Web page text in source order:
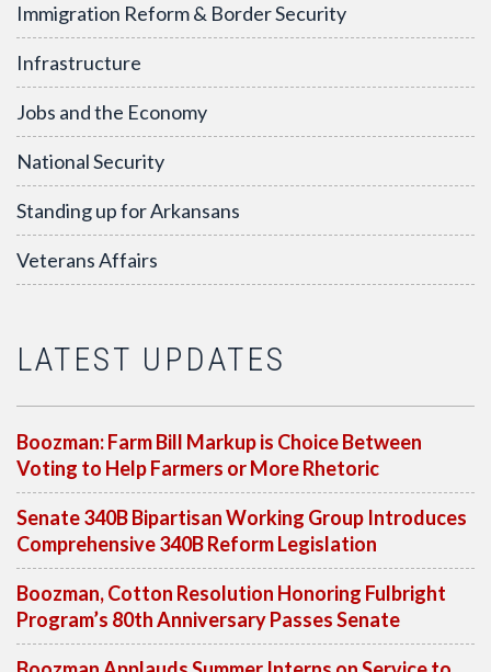
Immigration Reform & Border Security
Infrastructure
Jobs and the Economy
National Security
Standing up for Arkansans
Veterans Affairs
LATEST UPDATES
Boozman: Farm Bill Markup is Choice Between
Voting to Help Farmers or More Rhetoric
Senate 340B Bipartisan Working Group Introduces
Comprehensive 340B Reform Legislation
Boozman, Cotton Resolution Honoring Fulbright
Program’s 80th Anniversary Passes Senate